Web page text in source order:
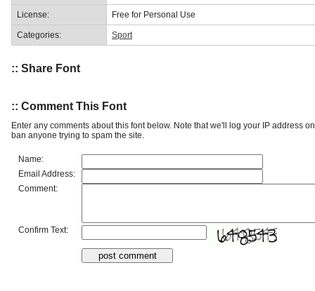
License: Free for Personal Use
Categories: Sport
:: Share Font
:: Comment This Font
Enter any comments about this font below. Note that we'll log your IP address
ban anyone trying to spam the site.
Name:
Email Address:
Comment:
Confirm Text: